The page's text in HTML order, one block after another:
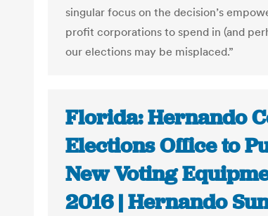
singular focus on the decision’s
profit corporations to spend in (and
our elections may be misplaced.”
Florida: Hernando
Elections Office to
New Voting
2016 | Hernando